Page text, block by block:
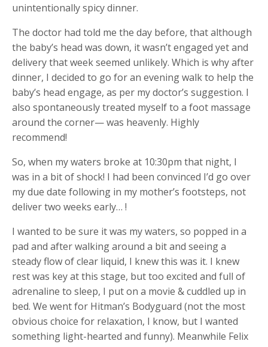
unintentionally spicy dinner.
The doctor had told me the day before, that although
the baby’s head was down, it wasn’t engaged yet and
delivery that week seemed unlikely. Which is why after
dinner, I decided to go for an evening walk to help the
baby’s head engage, as per my doctor’s suggestion. I
also spontaneously treated myself to a foot massage
around the corner— was heavenly. Highly
recommend!
So, when my waters broke at 10:30pm that night, I
was in a bit of shock! I had been convinced I’d go over
my due date following in my mother’s footsteps, not
deliver two weeks early… !
I wanted to be sure it was my waters, so popped in a
pad and after walking around a bit and seeing a
steady flow of clear liquid, I knew this was it. I knew
rest was key at this stage, but too excited and full of
adrenaline to sleep, I put on a movie & cuddled up in
bed. We went for Hitman’s Bodyguard (not the most
obvious choice for relaxation, I know, but I wanted
something light-hearted and funny). Meanwhile Felix